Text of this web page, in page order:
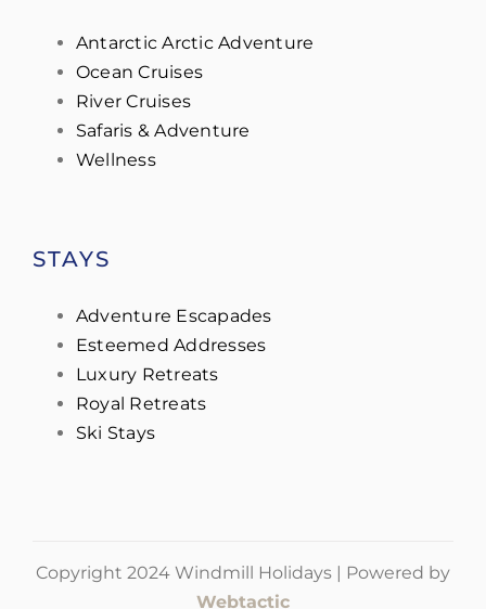
Antarctic Arctic Adventure
Ocean Cruises
River Cruises
Safaris & Adventure
Wellness
STAYS
Adventure Escapades
Esteemed Addresses
Luxury Retreats
Royal Retreats
Ski Stays
Copyright 2024 Windmill Holidays | Powered by
Webtactic